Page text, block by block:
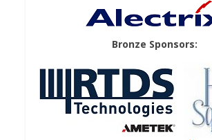
Bronze Sponsors: